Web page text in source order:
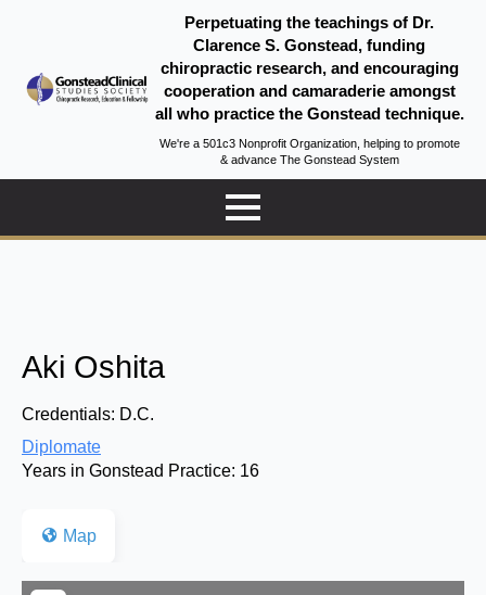
Perpetuating the teachings of Dr.
Clarence S. Gonstead, funding
chiropractic research, and encouraging
cooperation and camaraderie amongst
all who practice the Gonstead technique.
We're a 501c3 Nonprofit Organization, helping to promote
& advance The Gonstead System
Aki Oshita
Credentials: D.C.
Diplomate
Years in Gonstead Practice: 16
Map